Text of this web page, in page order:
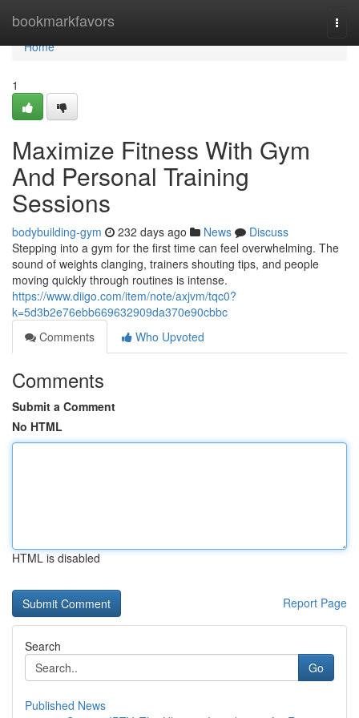
bookmarkfavors
Home
Home
1
Maximize Fitness With Gym
And Personal Training
Sessions
bodybuilding-gym 232 days ago News
Discuss
Stepping into a gym for the first time can feel overwhelming. The
sound of weights clanging, trainers shouting tips, and people
moving quickly through routines is intense.
https://www.diigo.com/item/note/axjvm/tqc0?
k=5d3b2e76ebb669632909da370e90cbbc
Comments
Who Upvoted
Comments
Submit a Comment
No HTML
HTML is disabled
Report Page
Search
Go
Published News